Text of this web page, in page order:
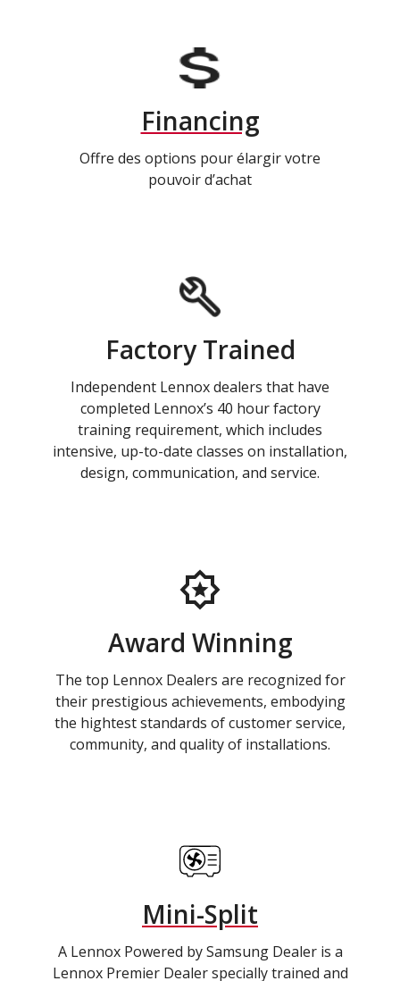
Financing
Offre des options pour élargir votre
pouvoir d’achat
Factory Trained
Independent Lennox dealers that have
completed Lennox’s 40 hour factory
training requirement, which includes
intensive, up-to-date classes on installation,
design, communication, and service.
Award Winning
The top Lennox Dealers are recognized for
their prestigious achievements, embodying
the hightest standards of customer service,
community, and quality of installations.
Mini-Split
A Lennox Powered by Samsung Dealer is a
Lennox Premier Dealer specially trained and